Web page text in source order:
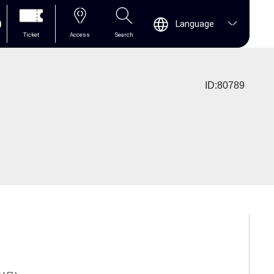
Ticket Access Search
Language
ID:80789